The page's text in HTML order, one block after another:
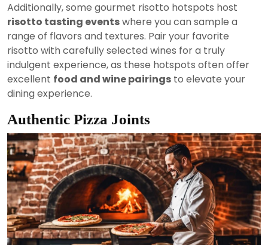
Additionally, some gourmet risotto hotspots host
risotto tasting eventswhere you can sample a
range of flavors and textures. Pair your favorite
risotto with carefully selected wines for a truly
indulgent experience, as these hotspots often offer
excellent food and wine pairings to elevate your
dining experience.
Authentic Pizza Joints